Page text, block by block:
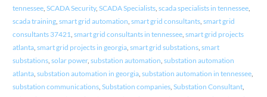
tennessee, SCADA Security, SCADA Specialists, scada specialists in tennessee,
scada training, smart grid automation smart grid consultants, smart grid
consultants 37421 smart grid consultants in tennessee, smart grid projects
atlanta, smart grid projects in georgia, smart grid substations, smart
substations, solar power, substation automation substation automation
atlanta, substation automation in georgia, substation automation in tennessee,
substation communications, Substation companies, Substation Consultant,